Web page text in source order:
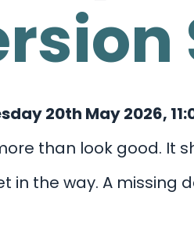
20th May 2026,
than look good. It
in the way. A missing